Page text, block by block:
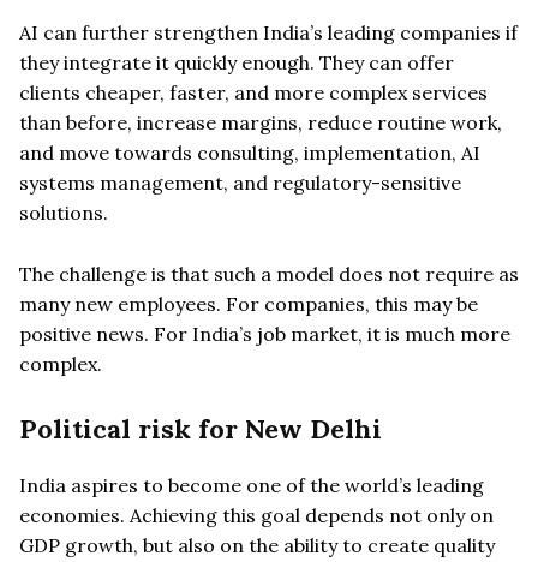
AI can further strengthen India’s leading companies if
they integrate it quickly enough. They can offer
clients cheaper, faster, and more complex services
than before, increase margins, reduce routine work,
and move towards consulting, implementation, AI
systems management, and regulatory-sensitive
solutions.
The challenge is that such a model does not require as
many new employees. For companies, this may be
positive news. For India’s job market, it is much more
complex.
Political risk for New Delhi
India aspires to become one of the world’s leading
economies. Achieving this goal depends not only on
GDP growth, but also on the ability to create quality